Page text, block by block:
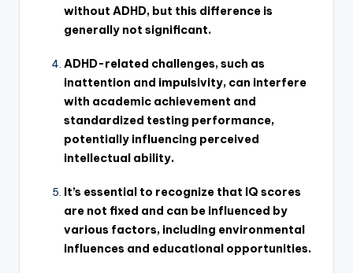
without ADHD, but this difference is
generally not significant.
ADHD-related challenges, such as
inattention and impulsivity, can interfere
with academic achievement and
standardized testing performance,
potentially influencing perceived
intellectual ability.
It’s essential to recognize that IQ scores
are not fixed and can be influenced by
various factors, including environmental
influences and educational opportunities.